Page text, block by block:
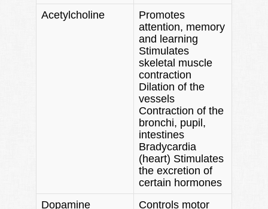
Acetylcholine
Promotes
attention, memory
and learning
Stimulates
skeletal muscle
contraction
Dilation of the
vessels
Contraction of the
bronchi, pupil,
intestines
Bradycardia
(heart) Stimulates
the excretion of
certain hormones
Dopamine
Controls motor